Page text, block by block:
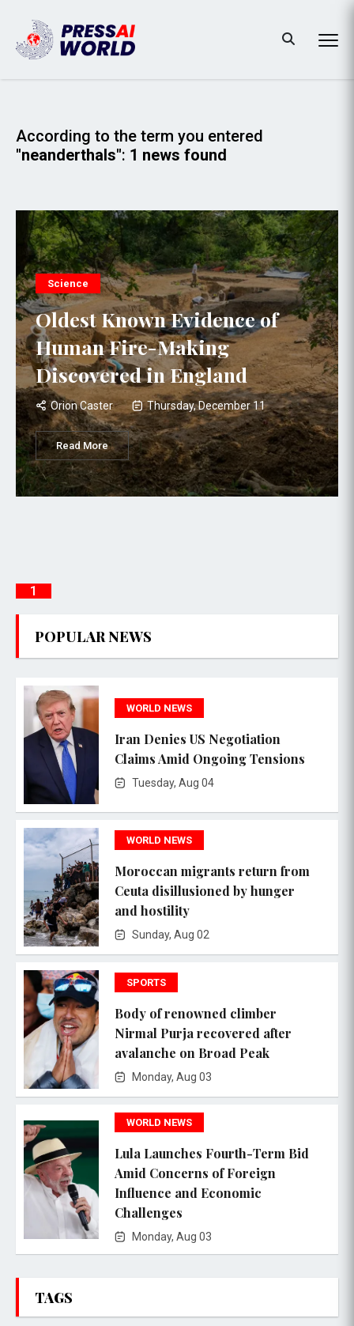
According to the term you entered
"neanderthals": 1 news found
Science
Oldest Known Evidence of
Human Fire-Making
Discovered in England
Orion Caster Thursday, December 11
Read More
1
POPULAR NEWS
WORLD NEWS
Iran Denies US Negotiation
Claims Amid Ongoing Tensions
Tuesday, Aug 04
WORLD NEWS
Moroccan migrants return from
Ceuta disillusioned by hunger
and hostility
Sunday, Aug 02
SPORTS
Body of renowned climber
Nirmal Purja recovered after
avalanche on Broad Peak
Monday, Aug 03
WORLD NEWS
Lula Launches Fourth-Term Bid
Amid Concerns of Foreign
Influence and Economic
Challenges
Monday, Aug 03
TAGS